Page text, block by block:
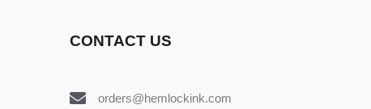
CONTACT US
orders@hemlockink.com